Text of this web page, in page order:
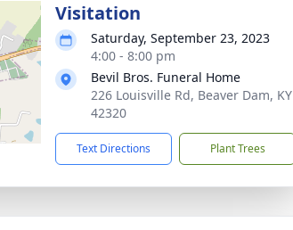
Visitation
Saturday, September 23, 2023
4:00 - 8:00 pm
Bevil Bros. Funeral Home
226 Louisville Rd, Beaver Dam, KY
42320
Text Directions Plant Trees